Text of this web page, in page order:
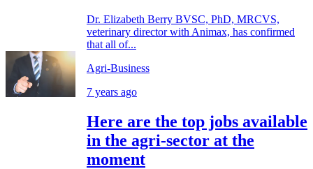
Dr. Elizabeth Berry BVSC, PhD, MRCVS,
veterinary director with Animax, has confirmed
that all of...
Agri-Business
7 years ago
Here are the top jobs available
in the agri-sector at the
moment